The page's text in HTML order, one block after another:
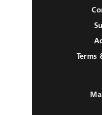
Terms